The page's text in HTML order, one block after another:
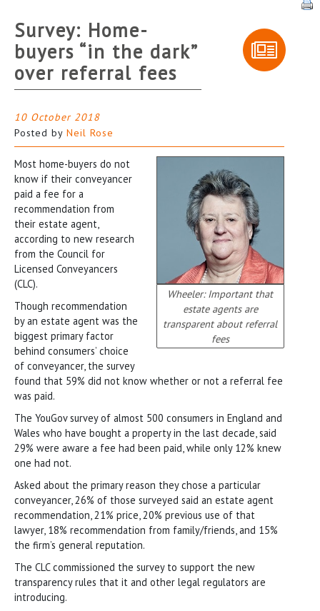
Survey: Home-
buyers “in the dark”
over referral fees
10 October 2018
Posted by Neil Rose
Wheeler: Important that
estate agents are
transparent about referral
fees
Most home-buyers do not
know if their conveyancer
paid a fee for a
recommendation from
their estate agent,
according to new research
from the Council for
Licensed Conveyancers
(CLC).
Though recommendation
by an estate agent was the
biggest primary factor
behind consumers’ choice
of conveyancer, the survey
found that 59% did not know whether or not a referral fee
was paid.
The YouGov survey of almost 500 consumers in England and
Wales who have bought a property in the last decade, said
29% were aware a fee had been paid, while only 12% knew
one had not.
Asked about the primary reason they chose a particular
conveyancer, 26% of those surveyed said an estate agent
recommendation, 21% price, 20% previous use of that
lawyer, 18% recommendation from family/friends, and 15%
the firm’s general reputation.
The CLC commissioned the survey to support the new
transparency rules that it and other legal regulators are
introducing.